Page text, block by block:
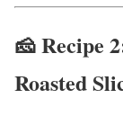
🧀 Recipe
Roasted